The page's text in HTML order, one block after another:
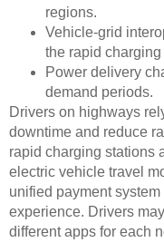
regions.
Vehicle-grid
the rapid charging
Power delivery
demand periods.
Drivers on highways
downtime and reduce
rapid charging stations
electric vehicle travel
unified payment
experience. Drivers
different apps for each